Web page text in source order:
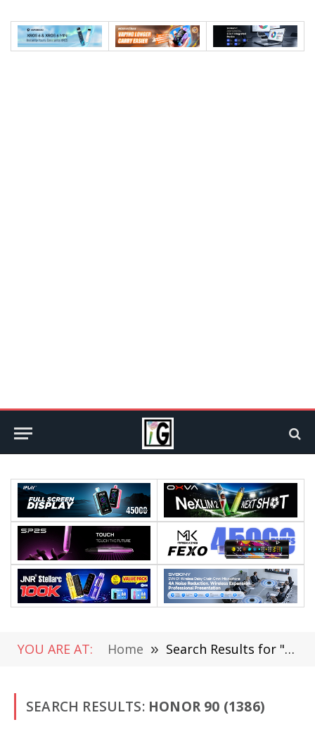
YOU ARE AT: Home » Search Results for "Honor 90" (Page 2)
SEARCH RESULTS: HONOR 90 (1386)